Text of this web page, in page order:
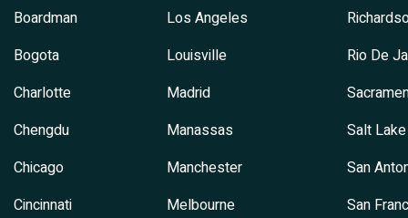
Boardman
Bogota
Charlotte
Chengdu
Chicago
Cincinnati
Los Angeles
Louisville
Madrid
Manassas
Manchester
Melbourne
Rio De
Salt
San
San